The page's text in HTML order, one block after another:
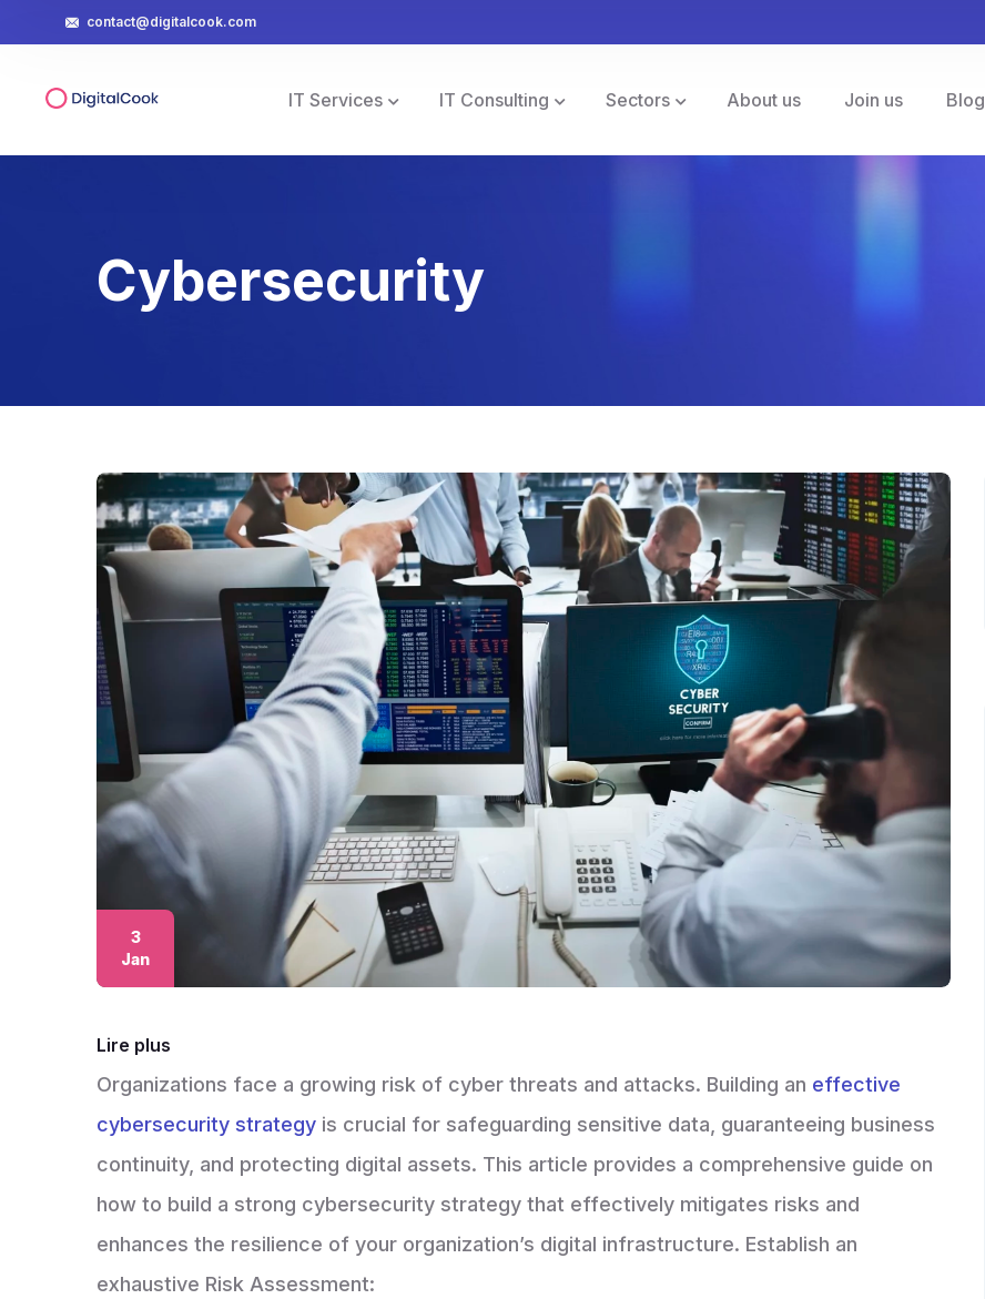
contact@digitalcook.com
IT Services IT Consulting Sectors About us Join us Blog
Cybersecurity
3
Jan
Lire plus
Organizations face a growing risk of cyber threats and attacks. Building an effective
cybersecurity strategy is crucial for safeguarding sensitive data, guaranteeing business
continuity, and protecting digital assets. This article provides a comprehensive guide on
how to build a strong cybersecurity strategy that effectively mitigates risks and
enhances the resilience of your organization’s digital infrastructure. Establish an
exhaustive Risk Assessment: